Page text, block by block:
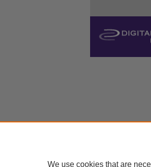
We use cookies that are